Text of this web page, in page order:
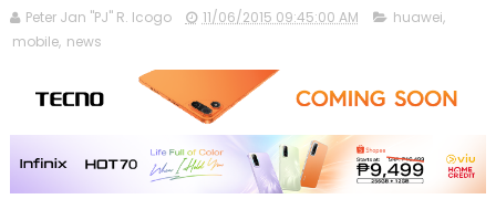
Peter Jan "PJ" R. Icogo 11/06/2015 09:45:00 AM huawei,
mobile, news